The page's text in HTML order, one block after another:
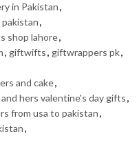
in Pakistan,
,
shop lahore,
, giftwifts, giftwrappers pk,
and cake,
hers valentine's day gifts,
from usa to pakistan,
,